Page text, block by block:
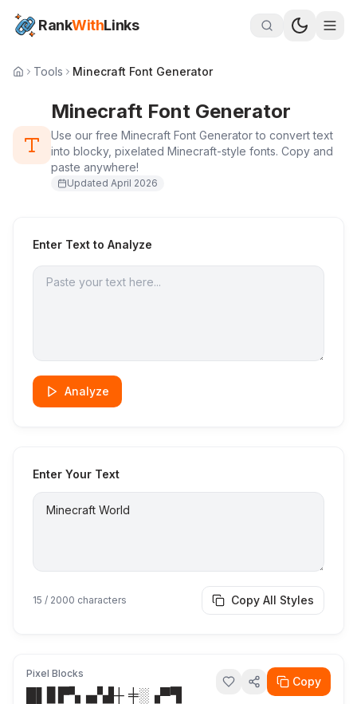
RankWithLinks
Tools Minecraft Font Generator
Minecraft Font Generator
Use our free Minecraft Font Generator to convert text
into blocky, pixelated Minecraft-style fonts. Copy and
paste anywhere!
Updated April 2026
Enter Text to Analyze
Analyze
Enter Your Text
15 / 2000 characters Copy All Styles
Pixel Blocks
█▌▊▛▚▗▞▟┼ ╪░▗▀▜
Copy